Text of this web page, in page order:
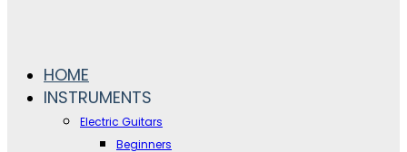
HOME
INSTRUMENTS
Electric Guitars
Beginners